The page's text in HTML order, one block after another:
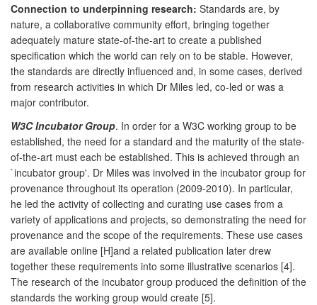
Connection to underpinning research: Standards are, by
nature, a collaborative community effort, bringing together
adequately mature state-of-the-art to create a published
specification which the world can rely on to be stable. However,
the standards are directly influenced and, in some cases, derived
from research activities in which Dr Miles led, co-led or was a
major contributor.
W3C Incubator Group. In order for a W3C working group to be
established, the need for a standard and the maturity of the state-
of-the-art must each be established. This is achieved through an
`incubator group'. Dr Miles was involved in the incubator group for
provenance throughout its operation (2009-2010). In particular,
he led the activity of collecting and curating use cases from a
variety of applications and projects, so demonstrating the need for
provenance and the scope of the requirements. These use cases
are available online [H]and a related publication later drew
together these requirements into some illustrative scenarios [4].
The research of the incubator group produced the definition of the
standards the working group would create [5].